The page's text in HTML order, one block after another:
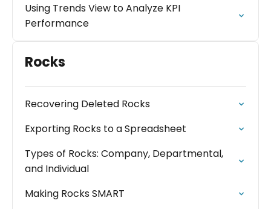
Using Trends View to Analyze KPI
Performance
Rocks
Recovering Deleted Rocks
Exporting Rocks to a Spreadsheet
Types of Rocks: Company, Departmental,
and Individual
Making Rocks SMART